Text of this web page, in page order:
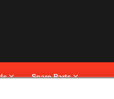
Spare Parts